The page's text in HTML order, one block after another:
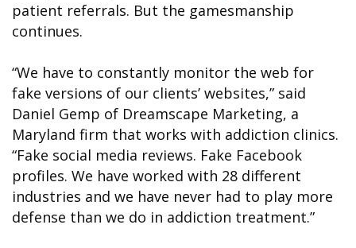
patient referrals. But the gamesmanship
continues.
“We have to constantly monitor the web for
fake versions of our clients’ websites,” said
Daniel Gemp of Dreamscape Marketing, a
Maryland firm that works with addiction clinics.
“Fake social media reviews. Fake Facebook
profiles. We have worked with 28 different
industries and we have never had to play more
defense than we do in addiction treatment.”